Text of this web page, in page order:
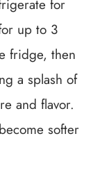
for
up to 3
fridge, then
a splash of
and flavor.
softer